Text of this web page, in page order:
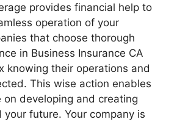
provides financial help to
operation of your
that choose thorough
in Business Insurance CA
knowing their operations and
This wise action enables
on developing and creating
your future. Your company is